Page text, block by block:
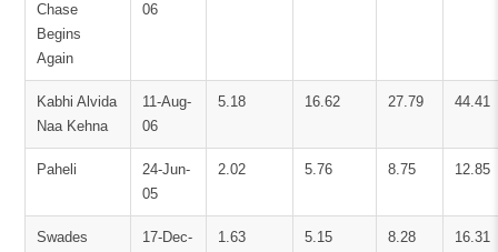
Chase
Begins
Again
06
Kabhi Alvida
Naa Kehna
11-Aug-
06
5.18 16.62 27.79 44.41
Paheli
24-Jun-
05
2.02 5.76 8.75 12.85
Swades
17-Dec-
1.63 5.15 8.28 16.31